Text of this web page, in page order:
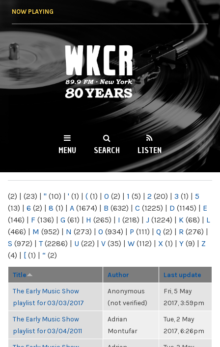
NOW PLAYING
WKCR 89.9FM
NY
MENU SEARCH LISTEN
(2) | (23) | " (10) | ' (1) | ( (1) | 0 (2) | 1 (5) | 2 (20) | 3 (1) | 5
(13) | 6 (2) | 8 (1) | A (1674) | B (632) | C (1225) | D (1145) | E
(146) | F (136) | G (61) | H (265) | I (218) | J (1224) | K (68) | L
(466) | M (952) | N (273) | O (934) | P (111) | Q (2) | R (276) |
S (972) | T(2286) | U (22) | V (35) | W (112) | X (1) | Y (9) | Z
(4) | [ (1) | “ (2)
Title Author Last update
The Early Music Show
playlist for 03/03/2017
Anonymous
(not verified)
Fri, 5 May
2017, 3:59pm
The Early Music Show
playlist for 03/04/2011
Adrian
Montufar
Tue, 2 May
2017, 6:26pm